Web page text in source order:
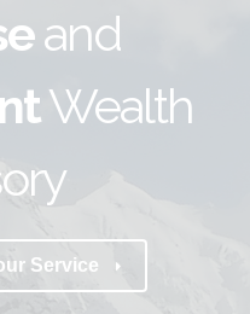
and
Wealth
Service